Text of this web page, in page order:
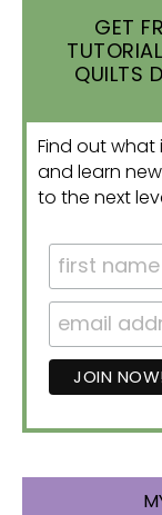
GET
QUILTS
Find out what
and learn
to the next